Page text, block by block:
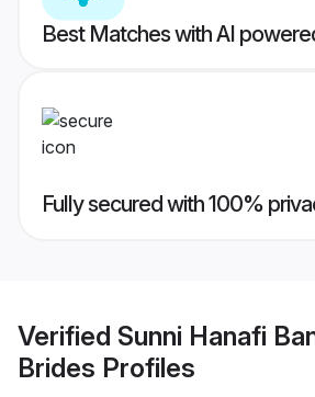
Best Matches with AI
Fully secured with 100%
Verified Sunni Hanafi
Brides Profiles